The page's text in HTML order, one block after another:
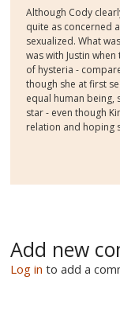
Although Cody
quite as concerned
sexualized. What
was with Justin
of hysteria -
though she at first
equal human being,
star - even though
relation and hoping
Add new
Log in to add a